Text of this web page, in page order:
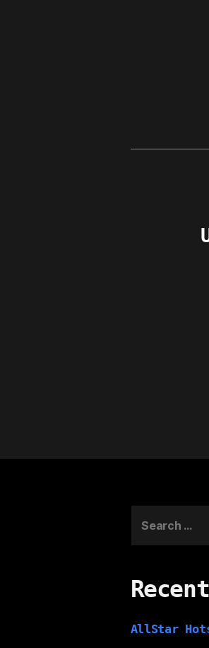
for:
AllStar